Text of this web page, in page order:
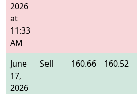
2026
at
11:33
AM
June
17,
2026
Sell 160.66 160.52